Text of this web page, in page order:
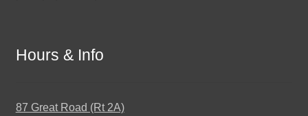
Hours & Info
87 Great Road (Rt 2A)